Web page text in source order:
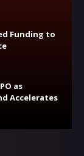
Funding to
as
Accelerates